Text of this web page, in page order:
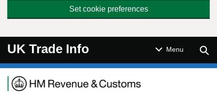
Set cookie preferences
UK Trade Info Menu
Navigation menu